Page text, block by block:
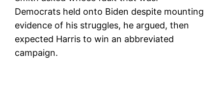
Democrats held onto Biden despite mounting
evidence of his struggles, he argued, then
expected Harris to win an abbreviated
campaign.